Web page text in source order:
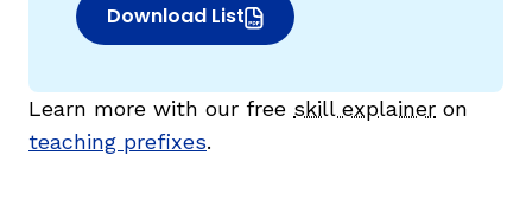
Download List
(opens in new window)
Learn more with our free skill explainer on
teaching prefixes.